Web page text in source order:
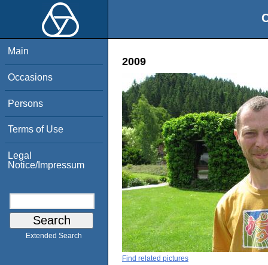
Main
Occasions
Persons
Terms of Use
Legal
Notice/Impressum
Extended Search
2009
Find related pictures